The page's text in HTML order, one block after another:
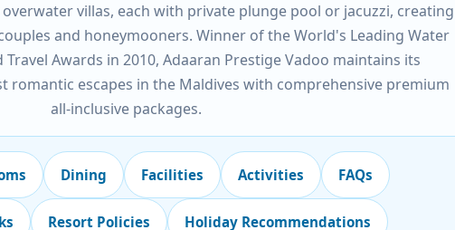
villas, each with private plunge pool or jacuzzi, creating
and honeymooners. Winner of the World's Leading Water
Awards in 2010, Adaaran Prestige Vadoo maintains its
romantic escapes in the Maldives with comprehensive premium
all-inclusive packages.
Dining Facilities Activities FAQs
Resort Policies Holiday Recommendations